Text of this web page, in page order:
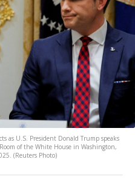
as U.S. President Donald Trump speaks
of the White House in Washington,
(Reuters Photo)